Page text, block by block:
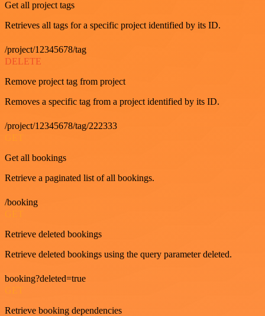
Get all project tags
Retrieves all tags for a specific project identified by its ID.
/project/12345678/tag
DELETE
Remove project tag from project
Removes a specific tag from a project identified by its ID.
/project/12345678/tag/222333
Get all bookings
Retrieve a paginated list of all bookings.
/booking
Retrieve deleted bookings
Retrieve deleted bookings using the query parameter deleted.
booking?deleted=true
GET
Retrieve booking dependencies